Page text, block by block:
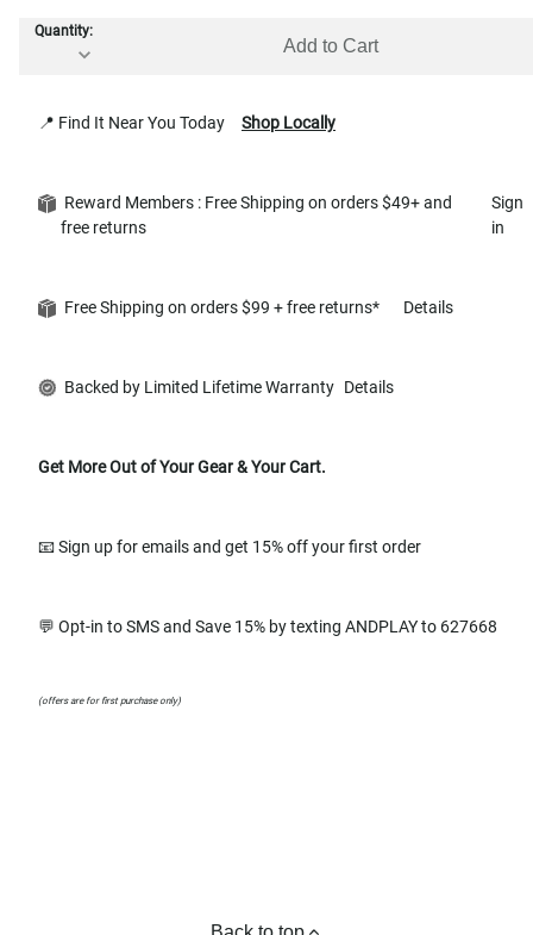
Quantity:
Add to Cart
📍 Find It Near You Today Shop Locally
Reward Members : Free Shipping on orders $49+ and
free returns
Sign
in
Free Shipping on orders $99 + free returns* Details
Backed by Limited Lifetime Warranty Details
Get More Out of Your Gear & Your Cart.
📧 Sign up for emails and get 15% off your first order
💬 Opt-in to SMS and Save 15% by texting ANDPLAY to 627668
(offers are for first purchase only)